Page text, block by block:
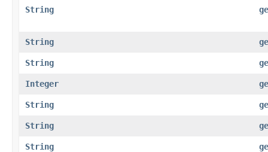
String
String
String
Integer
String
String
String